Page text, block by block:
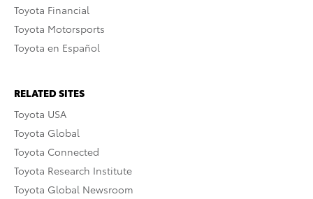
Toyota Financial
Toyota Motorsports
Toyota en Español
RELATED SITES
Toyota USA
Toyota Global
Toyota Connected
Toyota Research Institute
Toyota Global Newsroom